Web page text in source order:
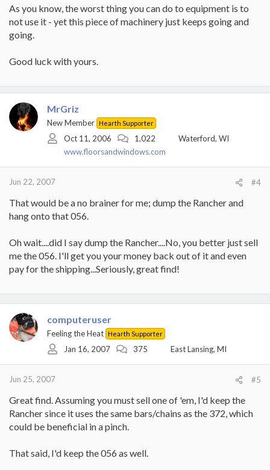
As you know, the worst thing you can do to equipment is to
not use it - yet this piece of machinery just keeps going and
going.
Good luck with yours.
MrGriz
New Member Hearth Supporter
Oct 11, 2006 1,022
Waterford, WI
www.floorsandwindows.com
Jun 22, 2007 #4
That would be a no brainer for me; dump the Rancher and
hang onto that 056.
Oh wait....did I say dump the Rancher....No, you better just sell
me the 056. I'll get you your money back out of it and even
pay for the shipping...Seriously, great find!
computeruser
Feeling the Heat Hearth Supporter
Jan 16, 2007 375 East Lansing, MI
Jun 25, 2007 #5
Great find. Assuming you must sell one of 'em, I'd keep the
Rancher since it uses the same bars/chains as the 372, which
could be beneficial in a pinch.
That said, I'd keep the 056 as well.